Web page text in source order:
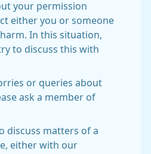
your permission
either you or someone
In this situation,
to discuss this with
or queries about
ask a member of
discuss matters of a
either with our